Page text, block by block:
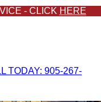
- CLICK HERE
TODAY: 905-267-